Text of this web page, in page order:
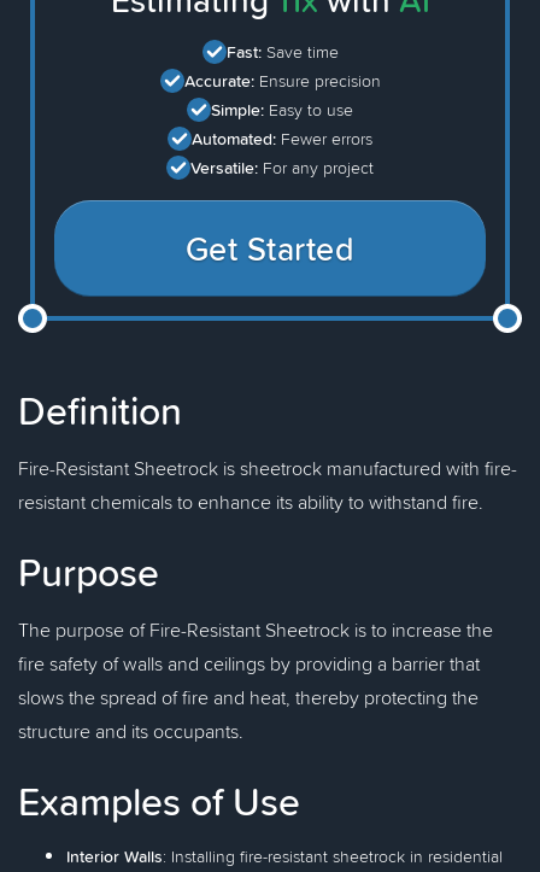
Fast: Save time
Accurate: Ensure precision
Simple: Easy to use
Automated: Fewer errors
Versatile: For any project
Get Started
Definition
Fire-Resistant Sheetrock is sheetrock manufactured with fire-
resistant chemicals to enhance its ability to withstand fire.
Purpose
The purpose of Fire-Resistant Sheetrock is to increase the
fire safety of walls and ceilings by providing a barrier that
slows the spread of fire and heat, thereby protecting the
structure and its occupants.
Examples of Use
Interior Walls: Installing fire-resistant sheetrock in residential